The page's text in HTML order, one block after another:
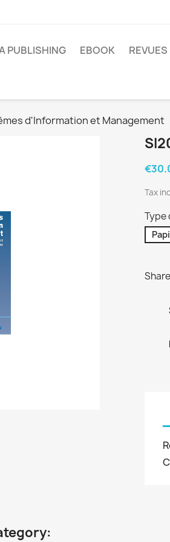
PUBLISHING EBOOK REVUES
d'Information et Management
Tax
Type
Share